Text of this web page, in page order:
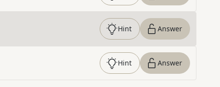
Hint Answer
Hint Answer